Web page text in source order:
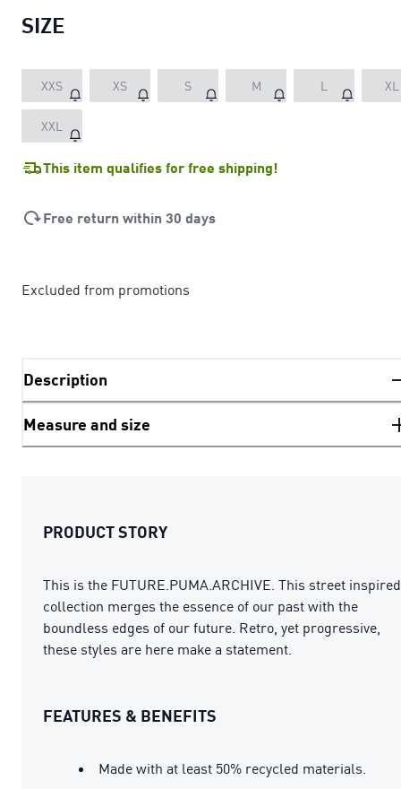
SIZE
XXS XS S M L XL
XXL
This item qualifies for free shipping!
Free return within 30 days
Excluded from promotions
Description
Measure and size
PRODUCT STORY
This is the FUTURE.PUMA.ARCHIVE. This street inspired
collection merges the essence of our past with the
boundless edges of our future. Retro, yet progressive,
these styles are here make a statement.
FEATURES & BENEFITS
Made with at least 50% recycled materials.